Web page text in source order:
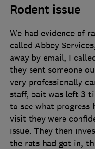
Rodent issue
We had evidence of
called Abbey
away by email, I
they sent someone
very professionally
staff, bait was left 3
to see what progress
visit they were
issue. They then
the rats had got in,